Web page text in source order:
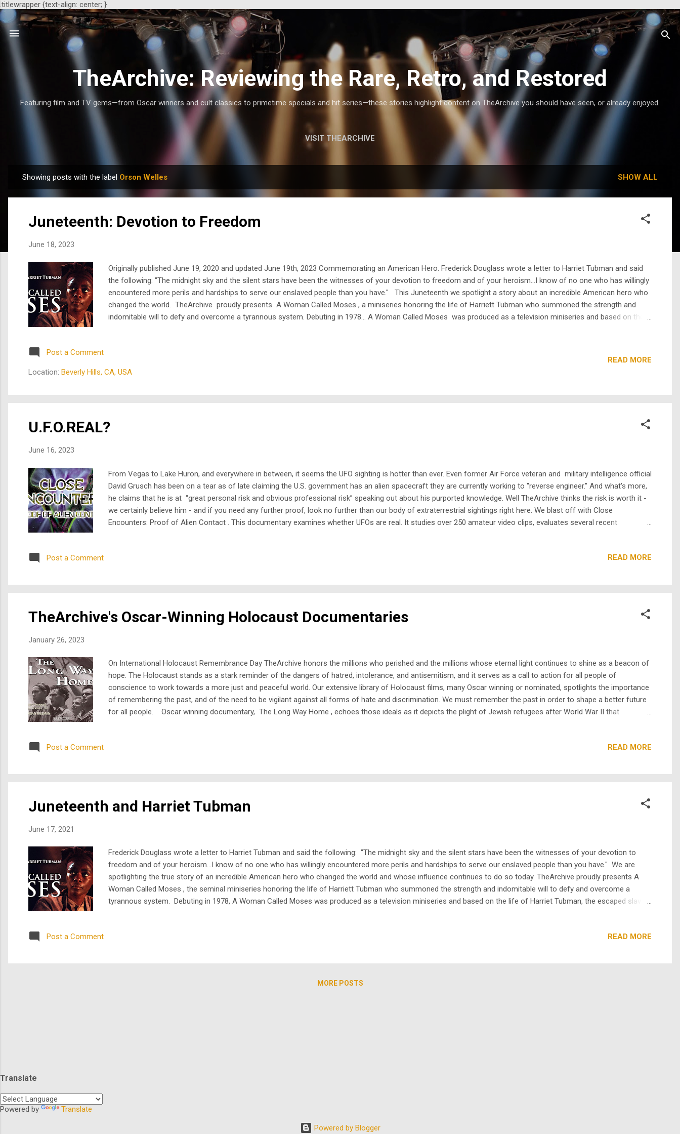
.titlewrapper {text-align: center; }
TheArchive: Reviewing the Rare, Retro, and Restored
Featuring film and TV gems—from Oscar winners and cult classics to primetime specials and hit series—these stories highlight content on TheArchive you should have seen, or already enjoyed.
VISIT THEARCHIVE
o
Showing posts with the label Orson Welles SHOW ALL
Juneteenth: Devotion to Freedom
June 18, 2023
Originally published June 19, 2020 and updated June 19th, 2023 Commemorating an American Hero. Frederick Douglass wrote a letter to Harriet Tubman and said
the following: "The midnight sky and the silent stars have been the witnesses of your devotion to freedom and of your heroism…I know of no one who has willingly
encountered more perils and hardships to serve our enslaved people than you have." This Juneteenth we spotlight a story about an incredible American hero who
changed the world. TheArchive proudly presents A Woman Called Moses , a miniseries honoring the life of Harriett Tubman who summoned the strength and
indomitable will to defy and overcome a tyrannous system. Debuting in 1978... A Woman Called Moses was produced as a television miniseries and based on the
Post a Comment
Location: Beverly Hills, CA, USA
READ MORE
U.F.O.REAL?
June 16, 2023
From Vegas to Lake Huron, and everywhere in between, it seems the UFO sighting is hotter than ever. Even former Air Force veteran and military intelligence official
David Grusch has been on a tear as of late claiming the U.S. government has an alien spacecraft they are currently working to "reverse engineer." And what's more,
he claims that he is at “great personal risk and obvious professional risk” speaking out about his purported knowledge. Well TheArchive thinks the risk is worth it -
we certainly believe him - and if you need any further proof, look no further than our body of extraterrestrial sightings right here. We blast off with Close
Encounters: Proof of Alien Contact . This documentary examines whether UFOs are real. It studies over 250 amateur video clips, evaluates several recent
Post a Comment
READ MORE
TheArchive's Oscar-Winning Holocaust Documentaries
January 26, 2023
On International Holocaust Remembrance Day TheArchive honors the millions who perished and the millions whose eternal light continues to shine as a beacon of
hope. The Holocaust stands as a stark reminder of the dangers of hatred, intolerance, and antisemitism, and it serves as a call to action for all people of
conscience to work towards a more just and peaceful world. Our extensive library of Holocaust films, many Oscar winning or nominated, spotlights the importance
of remembering the past, and of the need to be vigilant against all forms of hate and discrimination. We must remember the past in order to shape a better future
for all people. Oscar winning documentary, The Long Way Home , echoes those ideals as it depicts the plight of Jewish refugees after World War II that
Post a Comment
READ MORE
Juneteenth and Harriet Tubman
June 17, 2021
Frederick Douglass wrote a letter to Harriet Tubman and said the following: "The midnight sky and the silent stars have been the witnesses of your devotion to
freedom and of your heroism…I know of no one who has willingly encountered more perils and hardships to serve our enslaved people than you have." We are
spotlighting the true story of an incredible American hero who changed the world and whose influence continues to do so today. TheArchive proudly presents A
Woman Called Moses , the seminal miniseries honoring the life of Harriett Tubman who summoned the strength and indomitable will to defy and overcome a
tyrannous system. Debuting in 1978, A Woman Called Moses was produced as a television miniseries and based on the life of Harriet Tubman, the escaped slave
Post a Comment
READ MORE
MORE POSTS
Translate
Powered by Translate
Powered by Blogger